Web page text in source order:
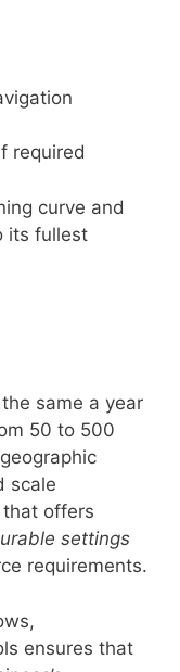
required
curve and
its fullest
same a year
50 to 500
scale
that offers
settings
requirements.
ensures that